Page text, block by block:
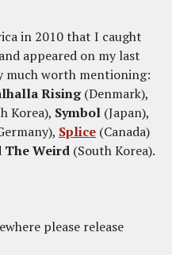
in 2010 that I caught
appeared on my last
much worth mentioning:
Rising(Denmark),
Korea), Symbol (Japan),
Splice (Canada)
The Weird (South Korea).
please release